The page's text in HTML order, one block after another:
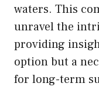
waters. This
unravel the
providing
option but a
for long-term